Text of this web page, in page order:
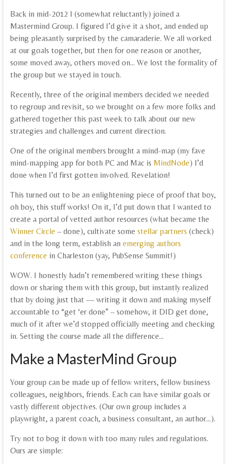
Back in mid-2012 I (somewhat reluctantly) joined a
Mastermind Group. I figured I’d give it a shot, and ended up
being pleasantly surprised by the camaraderie. We all worked
at our goals together, but then for one reason or another,
some moved away, others moved on… We lost the formality of
the group but we stayed in touch.
Recently, three of the original members decided we needed
to regroup and revisit, so we brought on a few more folks and
gathered together this past week to talk about our new
strategies and challenges and current direction.
One of the original members brought a mind-map (my fave
mind-mapping app for both PC and Mac is MindNode) I’d
done when I’d first gotten involved. Revelation!
This turned out to be an enlightening piece of proof that boy,
oh boy, this stuff works! On it, I’d put down that I wanted to
create a portal of vetted author resources (what became the
Winner Circle – done), cultivate some stellar partners (check)
and in the long term, establish an emerging authors
conference in Charleston (yay, PubSense Summit!)
WOW. I honestly hadn’t remembered writing these things
down or sharing them with this group, but instantly realized
that by doing just that — writing it down and making myself
accountable to “get ‘er done” – somehow, it DID get done,
much of it after we’d stopped officially meeting and checking
in. Setting the course made all the difference…
Make a MasterMind Group
Your group can be made up of fellow writers, fellow business
colleagues, neighbors, friends. Each can have similar goals or
vastly different objectives. (Our own group includes a
playwright, a parent coach, a business consultant, an author…).
Try not to bog it down with too many rules and regulations.
Ours are simple: